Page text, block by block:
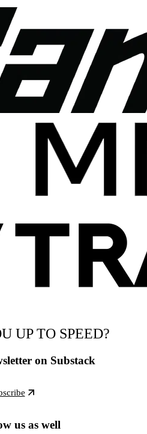
UP TO SPEED?
on Substack
us as well